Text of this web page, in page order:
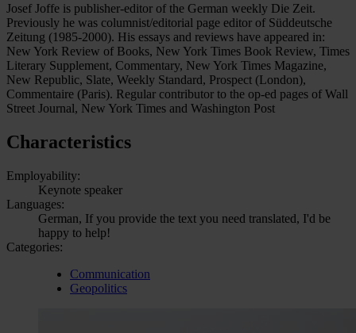
Josef Joffe is publisher-editor of the German weekly Die Zeit.
Previously he was columnist/editorial page editor of Süddeutsche
Zeitung (1985-2000). His essays and reviews have appeared in:
New York Review of Books, New York Times Book Review, Times
Literary Supplement, Commentary, New York Times Magazine,
New Republic, Slate, Weekly Standard, Prospect (London),
Commentaire (Paris). Regular contributor to the op-ed pages of Wall
Street Journal, New York Times and Washington Post
Characteristics
Employability:
Keynote speaker
Languages:
German, If you provide the text you need translated, I'd be
happy to help!
Categories:
Communication
Geopolitics